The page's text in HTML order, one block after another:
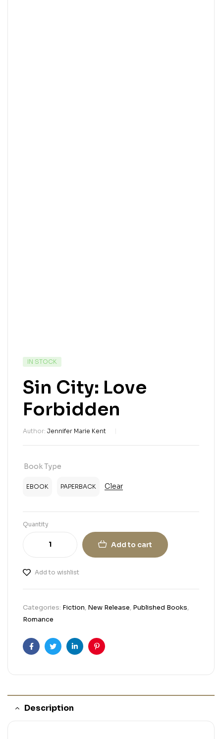
IN STOCK
Sin City: Love
Forbidden
Author: Jennifer Marie Kent
Book Type
EBOOK PAPERBACK Clear
Quantity
Add to cart
Add to wishlist
Categories: Fiction, New Release, Published Books,
Romance
FacebookTwitterLinkedinPinterest
Description